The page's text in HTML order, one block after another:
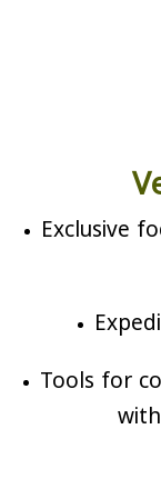
Exclusive
Tools for